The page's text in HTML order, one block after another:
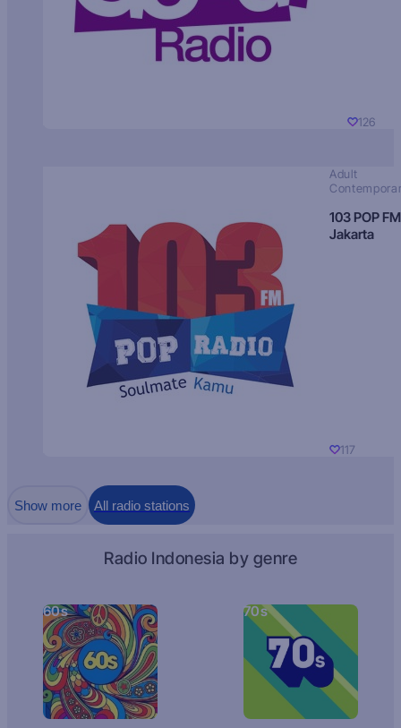
126
Adult
103 POP FM
Jakarta
117
Show more All radio stations
Radio Indonesia by genre
60s 70s